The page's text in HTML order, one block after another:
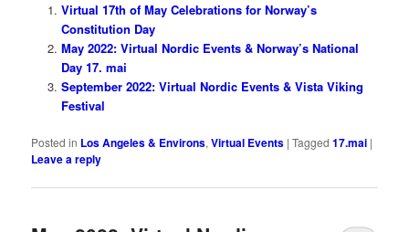
Virtual 17th of May Celebrations for Norway’s
Constitution Day
May 2022: Virtual Nordic Events & Norway’s National
Day 17. mai
September 2022: Virtual Nordic Events & Vista Viking
Festival
Posted in Los Angeles & Environs,Virtual Events |Tagged 17.mai |
Leave a reply